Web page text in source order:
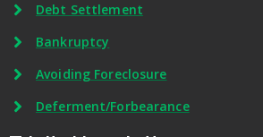
Debt Settlement
Bankruptcy
Avoiding Foreclosure
Deferment/Forbearance